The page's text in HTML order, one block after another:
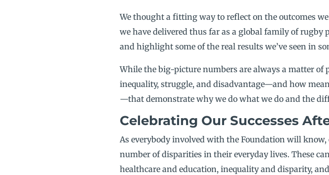
We thought a fitting way to reflect on the outcomes
we have delivered thus far as a global family of rugby
and highlight some of the real results we’ve seen in
While the big-picture numbers are always a matter
inequality, struggle, and disadvantage—and how
—that demonstrate why we do what we do and the
Celebrating Our Successes
As everybody involved with the Foundation will
number of disparities in their everyday lives. These
healthcare and education, inequality and disparity,